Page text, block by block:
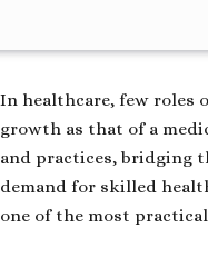
In healthcare, few roles
growth as that of a
and practices, bridging
demand for skilled
one of the most